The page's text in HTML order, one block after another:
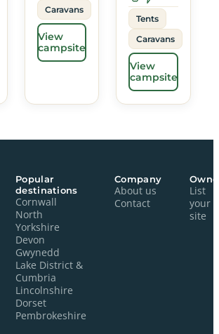
Caravans
View
campsite
Tents
Caravans
View
campsite
Popular
destinations
Cornwall
North
Yorkshire
Devon
Gwynedd
Lake District &
Cumbria
Lincolnshire
Dorset
Pembrokeshire
Company
About us
Contact
List
your
site